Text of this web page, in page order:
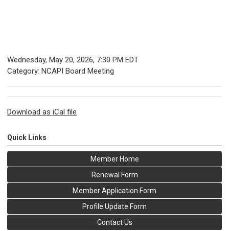
Wednesday, May 20, 2026, 7:30 PM EDT
Category: NCAPI Board Meeting
Download as iCal file
Quick Links
Member Home
Renewal Form
Member Application Form
Profile Update Form
Contact Us